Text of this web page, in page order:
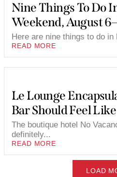
Nine Things To Do
Weekend, August
Here are nine things to do in
READ MORE
Le Lounge
Bar Should Feel Like
The boutique hotel No
definitely...
READ MORE
LOAD